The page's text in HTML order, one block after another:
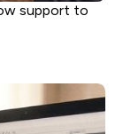
support to